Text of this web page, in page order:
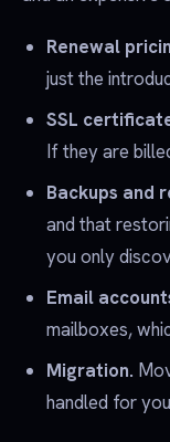
Renewal
just the
SSL
If they are
Backups and
and that
you only
Email
mailboxes,
Migration.
handled for